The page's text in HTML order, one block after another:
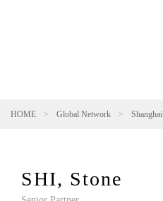
HOME > Global Network > Shanghai
SHI, Stone